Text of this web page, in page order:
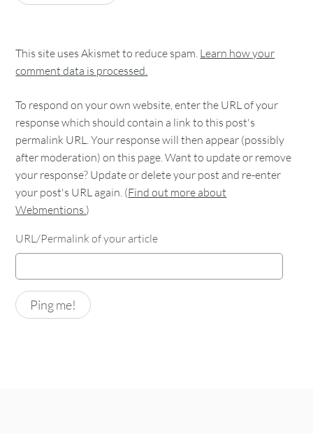
This site uses Akismet to reduce spam. Learn how your
comment data is processed.
To respond on your own website, enter the URL of your
response which should contain a link to this post's
permalink URL. Your response will then appear (possibly
after moderation) on this page. Want to update or remove
your response? Update or delete your post and re-enter
your post's URL again. (Find out more about
Webmentions.)
URL/Permalink of your article